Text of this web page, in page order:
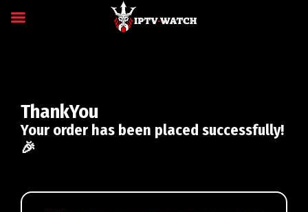
ThankYou
Your order has been placed successfully!
🎉